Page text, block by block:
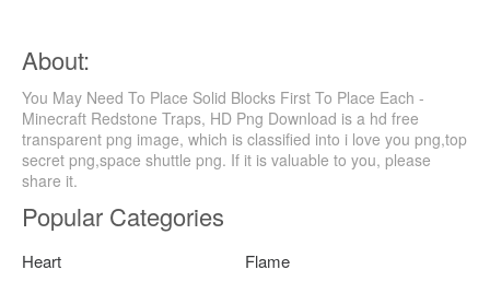
About:
You May Need To Place Solid Blocks First To Place Each -
Minecraft Redstone Traps, HD Png Download is a hd free
transparent png image, which is classified into i love you png,top
secret png,space shuttle png. If it is valuable to you, please
share it.
Popular Categories
Heart
Flame